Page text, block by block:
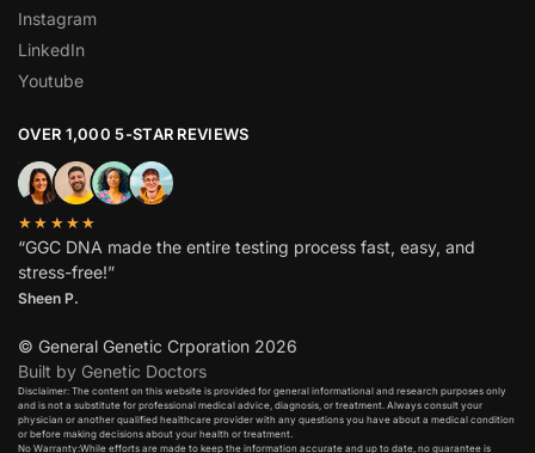
Instagram
LinkedIn
Youtube
OVER 1,000 5-STAR REVIEWS
★★★★★
“GGC DNA made the entire testing process fast, easy, and
stress-free!”
Sheen P.
© General Genetic Crporation 2026
Built by Genetic Doctors
Disclaimer: The content on this website is provided for general informational and research purposes only
and is not a substitute for professional medical advice, diagnosis, or treatment. Always consult your
physician or another qualified healthcare provider with any questions you have about a medical condition
or before making decisions about your health or treatment.​
No Warranty:While efforts are made to keep the information accurate and up to date, no guarantee is